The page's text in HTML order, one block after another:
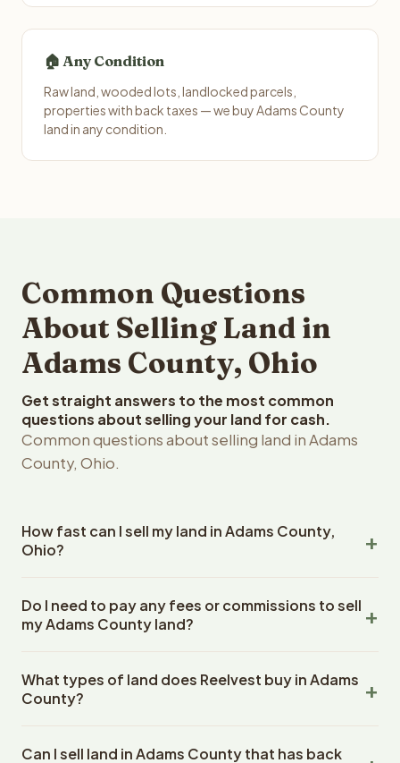
🏠 Any Condition
Raw land, wooded lots, landlocked parcels,
properties with back taxes — we buy Adams County
land in any condition.
Common Questions
About Selling Land in
Adams County, Ohio
Get straight answers to the most common
questions about selling your land for cash.
Common questions about selling land in Adams
County, Ohio.
How fast can I sell my land in Adams County,
Ohio?
County, Ohio land within 24 hours of receiving your
property details. Once you accept the offer, closing
escrow company. The escrow company handles all title
work, document preparation, and closing coordination.
Do I need to pay any fees or commissions to sell
my Adams County land?
closing costs when you sell your Adams County land to
Reelvest Properties. The cash offer amount is exactly
costs, title search fees, and transfer taxes. This applies
What types of land does Reelvest buy in Adams
County?
undeveloped land in Adams County, Ohio. This includes
Can I sell land in Adams County that has back